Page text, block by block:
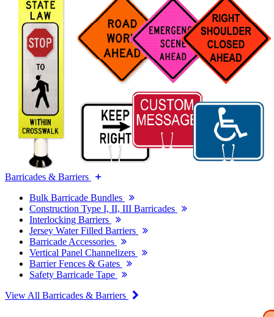
Barricades & Barriers
Bulk Barricade Bundles
Construction Type I, II, III Barricades
Interlocking Barriers
Jersey Water Filled Barriers
Barricade Accessories
Vertical Panel Channelizers
Barrier Fences & Gates
Safety Barricade Tape
View All Barricades & Barriers